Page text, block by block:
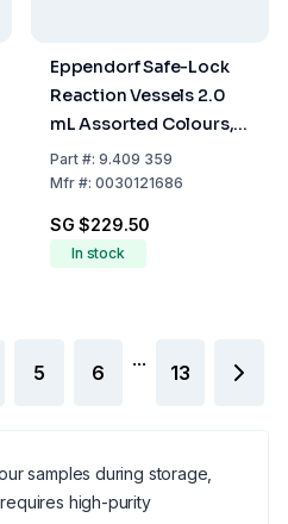
Eppendorf Safe-Lock
Reaction Vessels 2.0
mL Assorted Colours,
Pack of 1000
Part#: 9.409 359
Mfr#: 0030121686
SG $229.50
In stock
5 6
...
13
samples during storage,
high-purity